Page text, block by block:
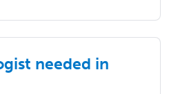
needed in